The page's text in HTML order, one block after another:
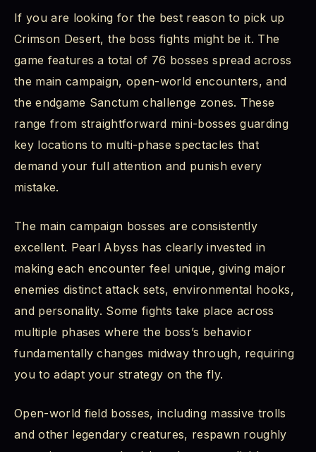
If you are looking for the best reason to pick up
Crimson Desert, the boss fights might be it. The
game features a total of 76 bosses spread across
the main campaign, open-world encounters, and
the endgame Sanctum challenge zones. These
range from straightforward mini-bosses guarding
key locations to multi-phase spectacles that
demand your full attention and punish every
mistake.
The main campaign bosses are consistently
excellent. Pearl Abyss has clearly invested in
making each encounter feel unique, giving major
enemies distinct attack sets, environmental hooks,
and personality. Some fights take place across
multiple phases where the boss’s behavior
fundamentally changes midway through, requiring
you to adapt your strategy on the fly.
Open-world field bosses, including massive trolls
and other legendary creatures, respawn roughly